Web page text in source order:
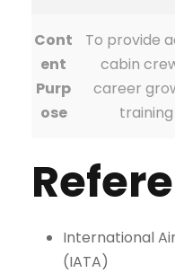
Cont
ent
Purp
ose
To provide
cabin
career
International
(IATA)